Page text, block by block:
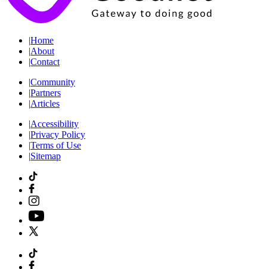
|Home
|About
|Contact
|Community
|Partners
|Articles
|Accessibility
|Privacy Policy
|Terms of Use
|Sitemap